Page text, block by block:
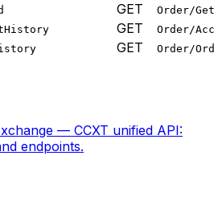
GET
Order/
GET
Order/
GET Order/
— CCXT unified API:
endpoints.